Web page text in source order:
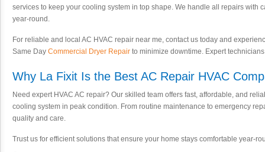
services to keep your cooling system in top shape. We handle all repairs with
year-round.
For reliable and local AC HVAC repair near me, contact us today and
Same Day Commercial Dryer Repair to minimize downtime. Expert
Why La Fixit Is the Best AC Repair HVAC
Need expert HVAC AC repair? Our skilled team offers fast, affordable, and
cooling system in peak condition. From routine maintenance to emergency
quality and care.
Trust us for efficient solutions that ensure your home stays comfortable year-